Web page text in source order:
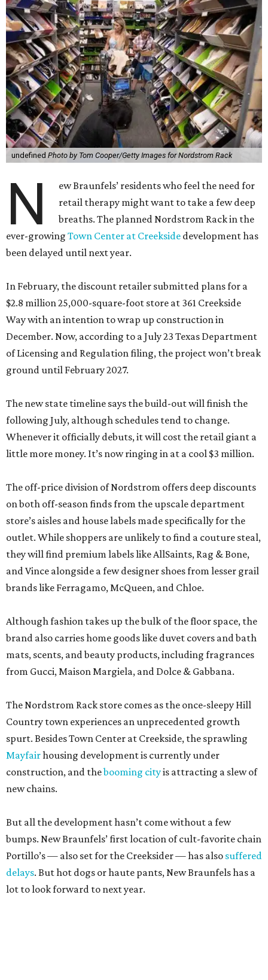
undefined Photo by Tom Cooper/Getty Images for Nordstrom Rack
N
ew Braunfels’ residents who feel the need for
retail therapy might want to take a few deep
breaths. The planned Nordstrom Rack in the
ever-growing Town Center at Creekside development has
been delayed until next year.
In February, the discount retailer submitted plans for a
$2.8 million 25,000-square-foot store at 361 Creekside
Way with an intention to wrap up construction in
December. Now, according to a July 23 Texas Department
of Licensing and Regulation filing, the project won’t break
ground until February 2027.
The new state timeline says the build-out will finish the
following July, although schedules tend to change.
Whenever it officially debuts, it will cost the retail giant a
little more money. It’s now ringing in at a cool $3 million.
The off-price division of Nordstrom offers deep discounts
on both off-season finds from the upscale department
store’s aisles and house labels made specifically for the
outlet. While shoppers are unlikely to find a couture steal,
they will find premium labels like AllSaints, Rag & Bone,
and Vince alongside a few designer shoes from lesser grail
brands like Ferragamo, McQueen, and Chloe.
Although fashion takes up the bulk of the floor space, the
brand also carries home goods like duvet covers and bath
mats, scents, and beauty products, including fragrances
from Gucci, Maison Margiela, and Dolce & Gabbana.
The Nordstrom Rack store comes as the once-sleepy Hill
Country town experiences an unprecedented growth
spurt. Besides Town Center at Creekside, the sprawling
Mayfairhousing development is currently under
construction, and thebooming cityis attracting a slew of
new chains.
But all the development hasn’t come without a few
bumps. New Braunfels’ first location of cult-favorite chain
Portillo’s — also set for the Creeksider — has also suffered
delays. But hot dogs or haute pants, New Braunfels has a
lot to look forward to next year.